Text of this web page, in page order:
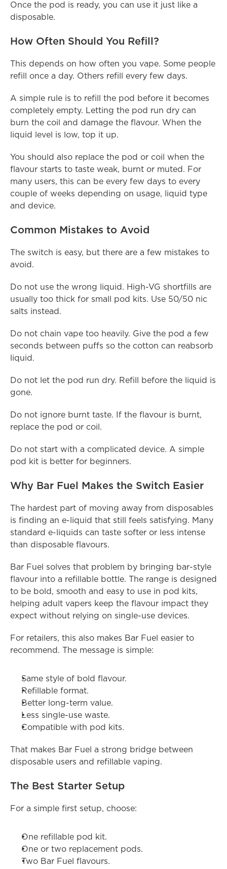
Once the pod is ready, you can use it just like a
disposable.
How Often Should You Refill?
This depends on how often you vape. Some people
refill once a day. Others refill every few days.
A simple rule is to refill the pod before it becomes
completely empty. Letting the pod run dry can
burn the coil and damage the flavour. When the
liquid level is low, top it up.
You should also replace the pod or coil when the
flavour starts to taste weak, burnt or muted. For
many users, this can be every few days to every
couple of weeks depending on usage, liquid type
and device.
Common Mistakes to Avoid
The switch is easy, but there are a few mistakes to
avoid.
Do not use the wrong liquid. High-VG shortfills are
usually too thick for small pod kits. Use 50/50 nic
salts instead.
Do not chain vape too heavily. Give the pod a few
seconds between puffs so the cotton can reabsorb
liquid.
Do not let the pod run dry. Refill before the liquid is
gone.
Do not ignore burnt taste. If the flavour is burnt,
replace the pod or coil.
Do not start with a complicated device. A simple
pod kit is better for beginners.
Why Bar Fuel Makes the Switch Easier
The hardest part of moving away from disposables
is finding an e-liquid that still feels satisfying. Many
standard e-liquids can taste softer or less intense
than disposable flavours.
Bar Fuel solves that problem by bringing bar-style
flavour into a refillable bottle. The range is designed
to be bold, smooth and easy to use in pod kits,
helping adult vapers keep the flavour impact they
expect without relying on single-use devices.
For retailers, this also makes Bar Fuel easier to
recommend. The message is simple:
Same style of bold flavour.
Refillable format.
Better long-term value.
Less single-use waste.
Compatible with pod kits.
That makes Bar Fuel a strong bridge between
disposable users and refillable vaping.
The Best Starter Setup
For a simple first setup, choose:
One refillable pod kit.
One or two replacement pods.
Two Bar Fuel flavours.